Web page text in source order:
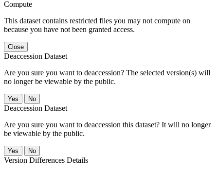
Compute
This dataset contains restricted files you may not compute on
because you have not been granted access.
Close
Deaccession Dataset
Are you sure you want to deaccession? The selected version(s) will
no longer be viewable by the public.
No
Deaccession Dataset
Are you sure you want to deaccession this dataset? It will no longer
be viewable by the public.
No
Version Differences Details